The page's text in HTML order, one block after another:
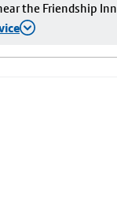
the Friendship